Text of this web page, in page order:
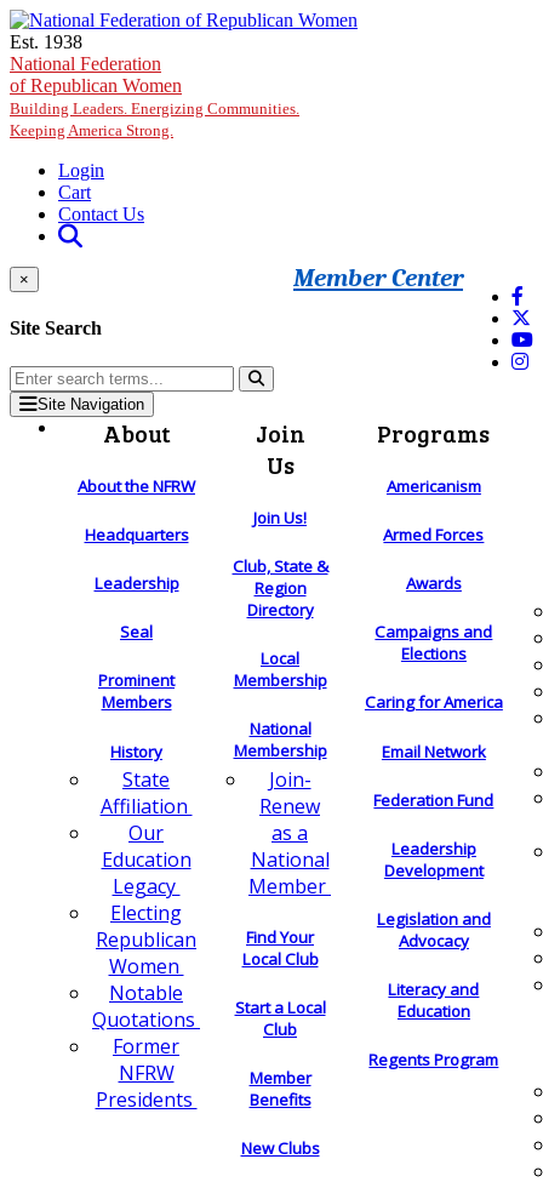
Skip to main content
Est. 1938
National Federation
of Republican Women
Building Leaders. Energizing Communities.
Keeping America Strong.
Login
Cart
Contact Us
Member Center
×
Site Search
Site Navigation
About
About the NFRW
Headquarters
Leadership
Seal
Prominent
Members
History
State
Affiliation
Our
Education
Legacy
Electing
Republican
Women
Notable
Quotations
Former
NFRW
Presidents
Join
Us
Join Us!
Club, State &
Region
Directory
Local
Membership
National
Membership
Join-
Renew
as a
National
Member
Find Your
Local Club
Start a Local
Club
Member
Benefits
New Clubs
Programs
Americanism
Armed Forces
Awards
Campaigns and
Elections
Caring for America
Email Network
Federation Fund
Leadership
Development
Legislation and
Advocacy
Literacy and
Education
Regents Program